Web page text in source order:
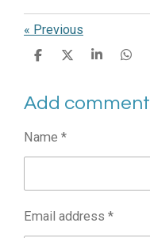
« Previous
S
r
e
S
r
e
S
r
e
S
r
e
Add comment
Name *
Email address *